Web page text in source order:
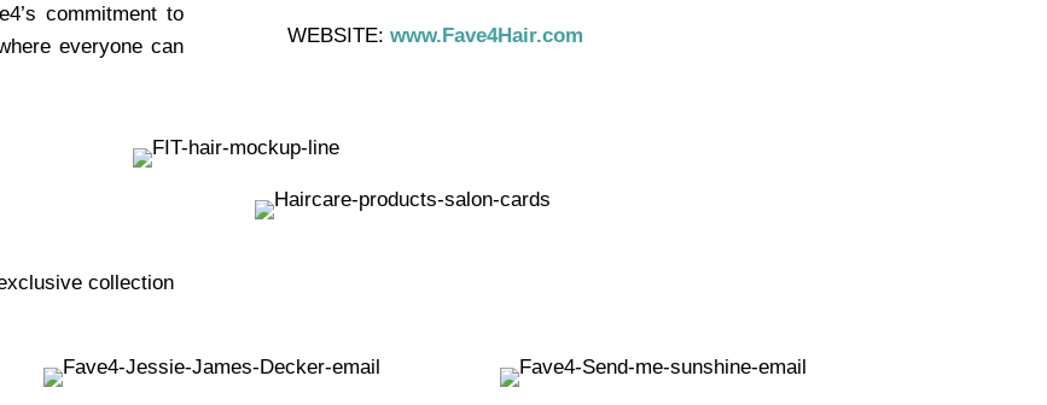
commitment to
everyone can
WEBSITE: www.Fave4Hair.com